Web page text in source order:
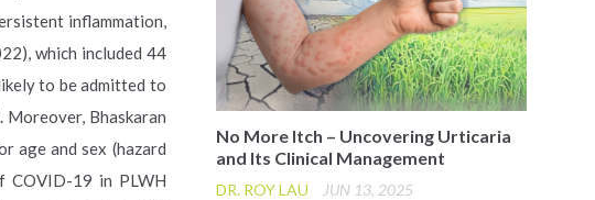
inflammation,
which included 44
to be admitted to
. Moreover, Bhaskaran
age and sex (hazard
COVID-19 in PLWH
No More Itch – Uncovering Urticaria
and Its Clinical Management
DR. ROY LAU JUN 13, 2025